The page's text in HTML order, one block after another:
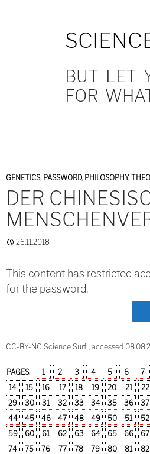
FOR WHATSOEVER IS
GENETICS, PASSWORD, PHILOSOPHY,
DER
26.11.2018
This content has restricted
for the password.
CC-BY-NC Science Surf , accessed
PAGES: 1 2 3 4 5 6 7
14
15 16 17 18 19 20 21 22
29
30 31 32 33 34 35 36 37
44
45 46 47 48 49 50 51 52
59
60 61 62 63 64 65 66 67
74
75 76 77 78 79 80 81 82